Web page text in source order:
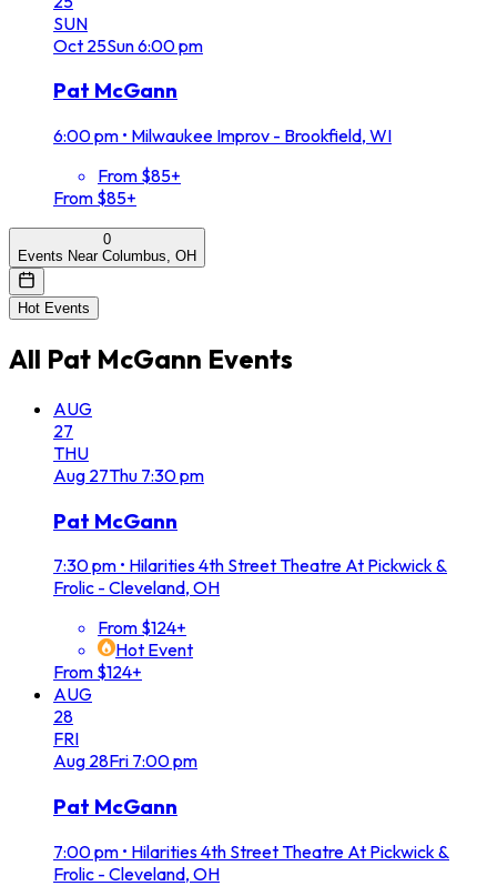
SUN
Oct 25Sun6:00 pm
Pat McGann
6:00 pm • Milwaukee Improv - Brookfield, WI
From $85+
From $85+
0
Events Near Columbus, OH
Hot Events
All Pat McGann Events
AUG
27
THU
Aug 27Thu 7:30 pm
Pat McGann
7:30 pm • Hilarities 4th Street Theatre At Pickwick &
Frolic - Cleveland, OH
From $124+
Hot Event
From $124+
AUG
28
FRI
Aug 28Fri 7:00 pm
Pat McGann
7:00 pm • Hilarities 4th Street Theatre At Pickwick &
Frolic - Cleveland, OH